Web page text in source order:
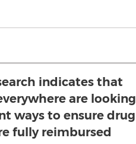
indicates that
are looking
ways to ensure drug
fully reimbursed